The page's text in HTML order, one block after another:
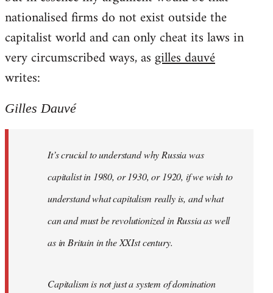
nationalised firms do not exist outside the
capitalist world and can only cheat its laws in
very circumscribed ways, asgilles dauvé
writes:
Gilles Dauvé
It’s crucial to understand why Russia was
capitalist in 1980, or 1930, or 1920, if we wish to
understand what capitalism really is, and what
can and must be revolutionized in Russia as well
as in Britain in the XXIst century.
Capitalism is not just a system of domination